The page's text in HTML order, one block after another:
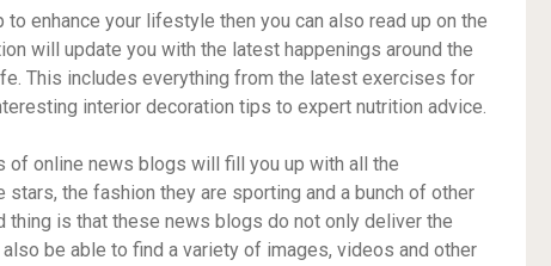
enhance your lifestyle then you can also read up on the
will update you with the latest happenings around the
This includes everything from the latest exercises for
interior decoration tips to expert nutrition advice.
online news blogs will fill you up with all the
the fashion they are sporting and a bunch of other
is that these news blogs do not only deliver the
be able to find a variety of images, videos and other